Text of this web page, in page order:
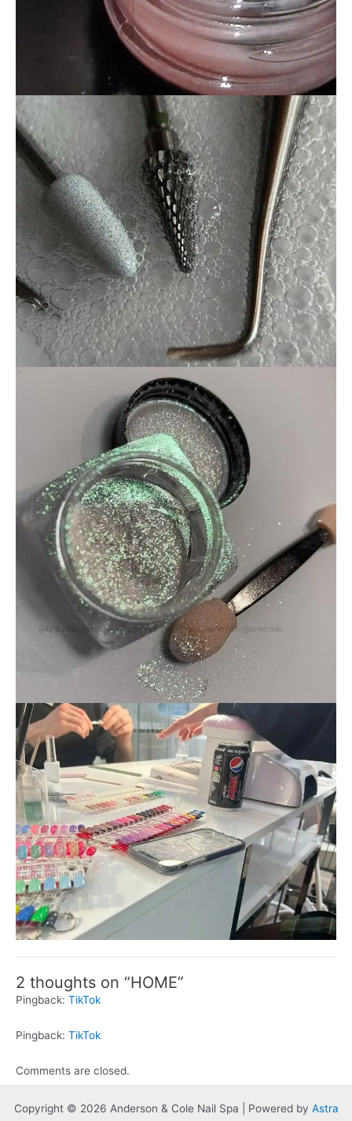
2 thoughts on “HOME”
Pingback: TikTok
Pingback: TikTok
Comments are closed.
Copyright © 2026 Anderson & Cole Nail Spa | Powered by Astra